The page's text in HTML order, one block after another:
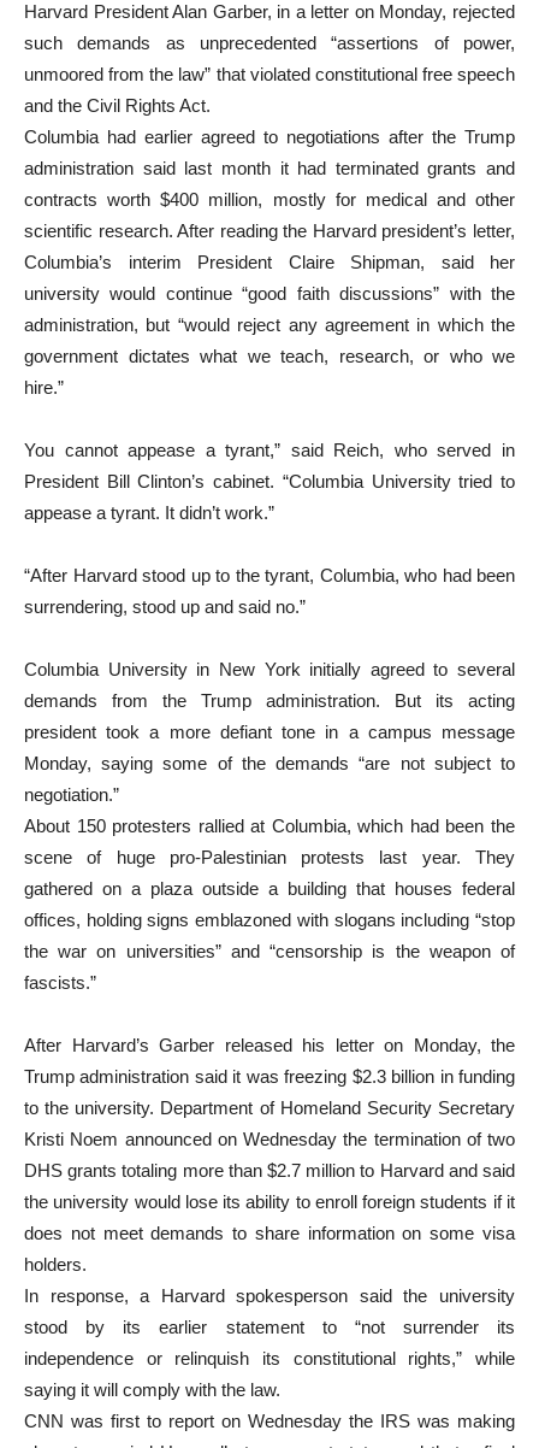
Harvard President Alan Garber, in a letter on Monday, rejected
such demands as unprecedented “assertions of power,
unmoored from the law” that violated constitutional free speech
and the Civil Rights Act.
Columbia had earlier agreed to negotiations after the Trump
administration said last month it had terminated grants and
contracts worth $400 million, mostly for medical and other
scientific research. After reading the Harvard president’s letter,
Columbia’s interim President Claire Shipman, said her
university would continue “good faith discussions” with the
administration, but “would reject any agreement in which the
government dictates what we teach, research, or who we
hire.”
You cannot appease a tyrant,” said Reich, who served in
President Bill Clinton’s cabinet. “Columbia University tried to
appease a tyrant. It didn’t work.”
“After Harvard stood up to the tyrant, Columbia, who had been
surrendering, stood up and said no.”
Columbia University in New York initially agreed to several
demands from the Trump administration. But its acting
president took a more defiant tone in a campus message
Monday, saying some of the demands “are not subject to
negotiation.”
About 150 protesters rallied at Columbia, which had been the
scene of huge pro-Palestinian protests last year. They
gathered on a plaza outside a building that houses federal
offices, holding signs emblazoned with slogans including “stop
the war on universities” and “censorship is the weapon of
fascists.”
After Harvard’s Garber released his letter on Monday, the
Trump administration said it was freezing $2.3 billion in funding
to the university. Department of Homeland Security Secretary
Kristi Noem announced on Wednesday the termination of two
DHS grants totaling more than $2.7 million to Harvard and said
the university would lose its ability to enroll foreign students if it
does not meet demands to share information on some visa
holders.
In response, a Harvard spokesperson said the university
stood by its earlier statement to “not surrender its
independence or relinquish its constitutional rights,” while
saying it will comply with the law.
CNN was first to report on Wednesday the IRS was making